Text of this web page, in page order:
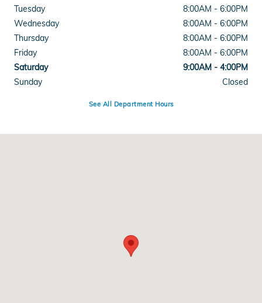
Tuesday
8:00AM - 6:00PM
Wednesday
8:00AM - 6:00PM
Thursday
8:00AM - 6:00PM
Friday
8:00AM - 6:00PM
Saturday
9:00AM - 4:00PM
Sunday
Closed
See All Department Hours